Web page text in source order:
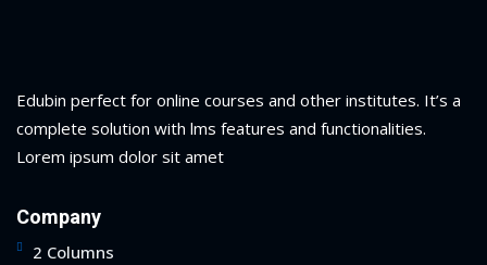
Edubin perfect for online courses and other institutes. It’s a
complete solution with lms features and functionalities.
Lorem ipsum dolor sit amet
Company
2 Columns